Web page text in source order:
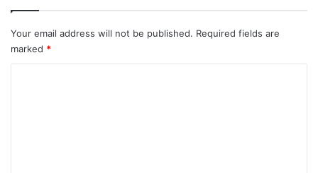
Your email address will not be published. Required fields are
marked *